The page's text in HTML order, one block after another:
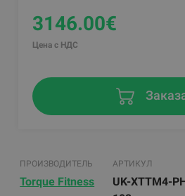
3146.00€
Цена с НДС
ПРОИЗВОДИТЕЛЬ
Torque Fitness
АРТИКУЛ
UK-XTTM4-